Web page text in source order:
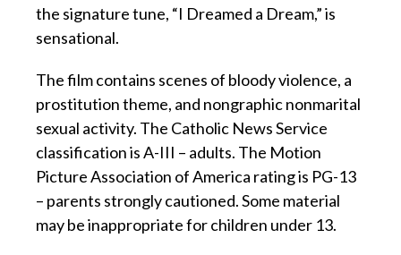
the signature tune, “I Dreamed a Dream,” is
sensational.
The film contains scenes of bloody violence, a
prostitution theme, and nongraphic nonmarital
sexual activity. The Catholic News Service
classification is A-III – adults. The Motion
Picture Association of America rating is PG-13
– parents strongly cautioned. Some material
may be inappropriate for children under 13.